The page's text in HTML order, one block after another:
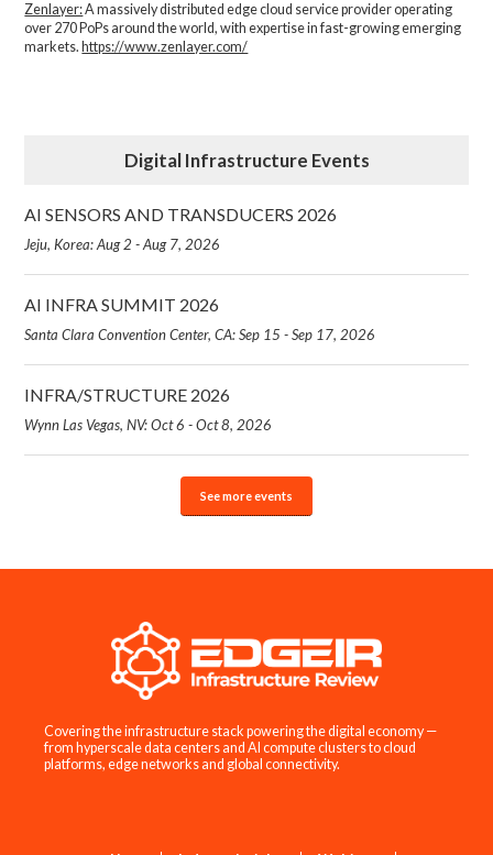
Zenlayer:A massively distributed edge cloud service provider operating
over 270 PoPs around the world, with expertise in fast-growing emerging
markets. https://www.zenlayer.com/
Digital Infrastructure Events
AI SENSORS AND TRANSDUCERS 2026
Jeju, Korea: Aug 2 - Aug 7, 2026
AI INFRA SUMMIT 2026
Santa Clara Convention Center, CA: Sep 15 - Sep 17, 2026
INFRA/STRUCTURE 2026
Wynn Las Vegas, NV: Oct 6 - Oct 8, 2026
See more events
Covering the infrastructure stack powering the digital economy —
from hyperscale data centers and AI compute clusters to cloud
platforms, edge networks and global connectivity.